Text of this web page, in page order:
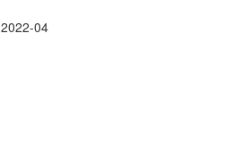
2022-04